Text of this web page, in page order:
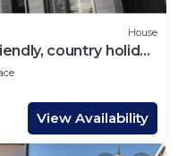
House
country holiday
View Availability